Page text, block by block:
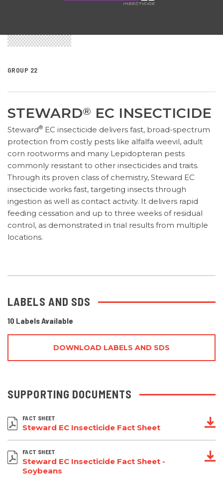
GROUP 22
STEWARD® EC INSECTICIDE
Steward® EC insecticide delivers fast, broad-spectrum
protection from costly pests like alfalfa weevil, adult
corn rootworms and many Lepidopteran pests
commonly resistant to other insecticides and traits.
Through its proven class of chemistry, Steward EC
insecticide works fast, targeting insects through
ingestion as well as contact activity. It delivers rapid
feeding cessation and up to three weeks of residual
control, as demonstrated in trial results from multiple
locations.
LABELS AND SDS
10 Labels Available
DOWNLOAD LABELS AND SDS
SUPPORTING DOCUMENTS
FACT SHEET
Steward EC Insecticide Fact Sheet
FACT SHEET
Steward EC Insecticide Fact Sheet -
Soybeans